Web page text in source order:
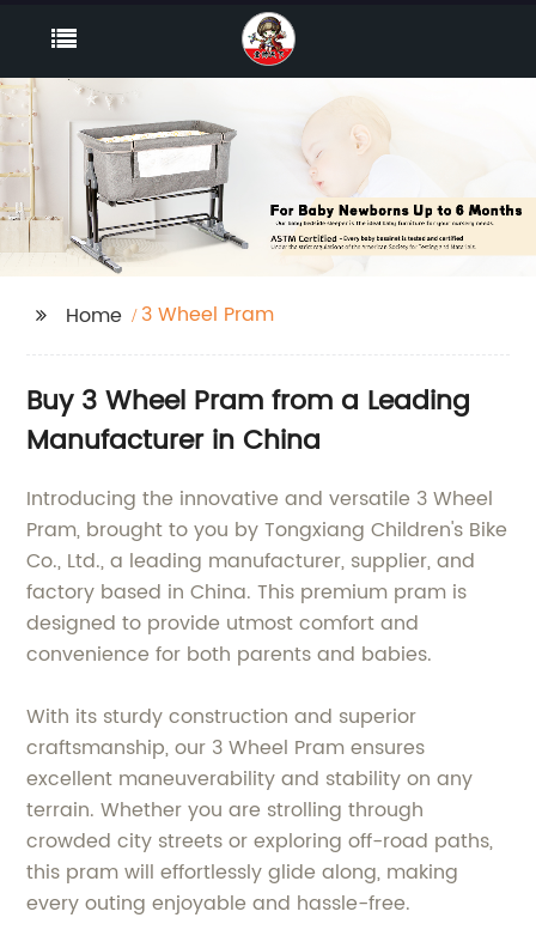
Home 3 Wheel Pram
Buy 3 Wheel Pram from a Leading
Manufacturer in China
Introducing the innovative and versatile 3 Wheel
Pram, brought to you by Tongxiang Children's Bike
Co., Ltd., a leading manufacturer, supplier, and
factory based in China. This premium pram is
designed to provide utmost comfort and
convenience for both parents and babies.
With its sturdy construction and superior
craftsmanship, our 3 Wheel Pram ensures
excellent maneuverability and stability on any
terrain. Whether you are strolling through
crowded city streets or exploring off-road paths,
this pram will effortlessly glide along, making
every outing enjoyable and hassle-free.